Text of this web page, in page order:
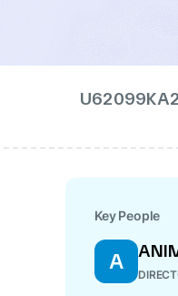
Key People
A